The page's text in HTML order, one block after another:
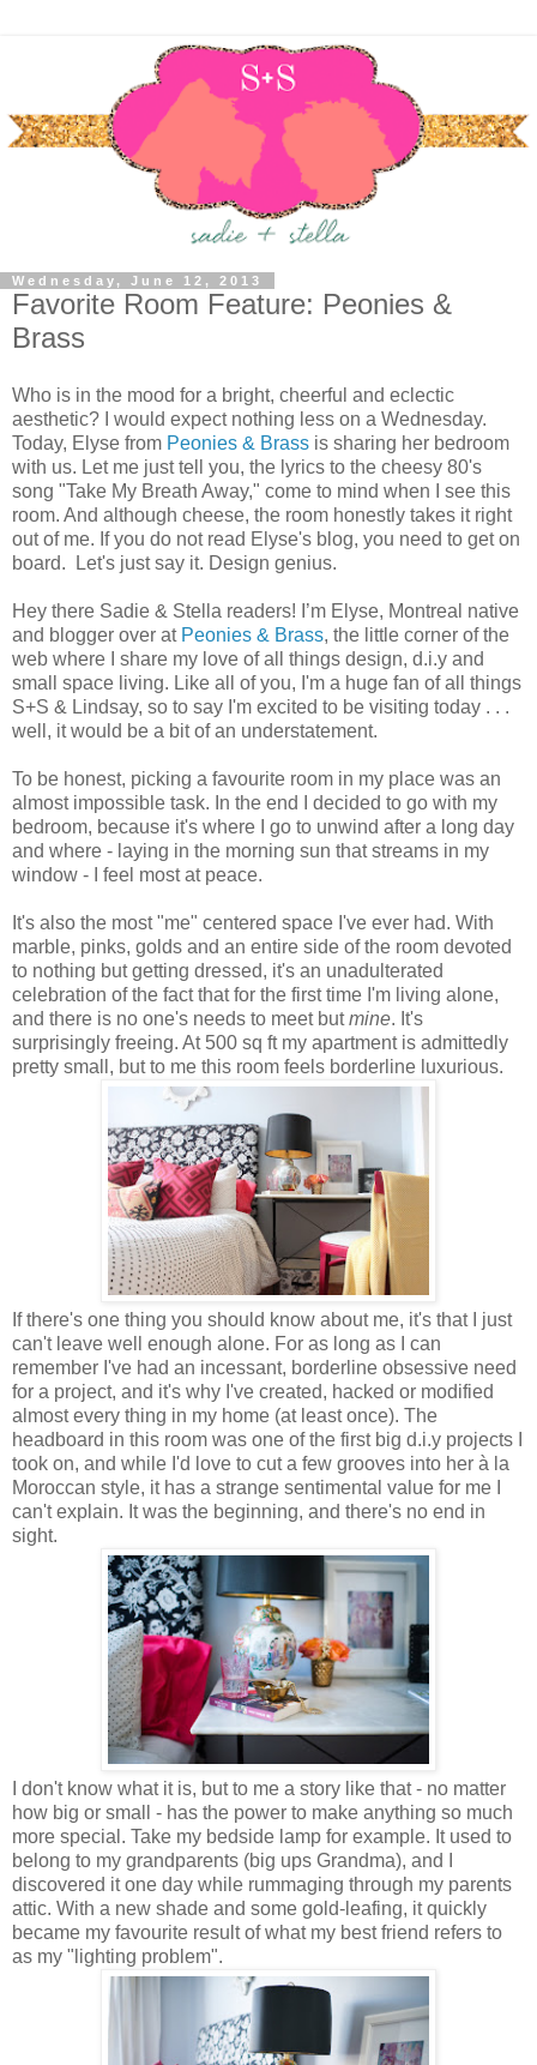
Wednesday, June 12, 2013
Favorite Room Feature: Peonies &
Brass
Who is in the mood for a bright, cheerful and eclectic
aesthetic? I would expect nothing less on a Wednesday.
Today, Elyse from Peonies & Brass is sharing her bedroom
with us. Let me just tell you, the lyrics to the cheesy 80's
song "Take My Breath Away," come to mind when I see this
room. And although cheese, the room honestly takes it right
out of me. If you do not read Elyse's blog, you need to get on
board. Let's just say it. Design genius.
Hey there Sadie & Stella readers! I’m Elyse, Montreal native
and blogger over at Peonies & Brass, the little corner of the
web where I share my love of all things design, d.i.y and
small space living. Like all of you, I'm a huge fan of all things
S+S & Lindsay, so to say I'm excited to be visiting today . . .
well, it would be a bit of an understatement.
To be honest, picking a favourite room in my place was an
almost impossible task. In the end I decided to go with my
bedroom, because it's where I go to unwind after a long day
and where - laying in the morning sun that streams in my
window - I feel most at peace.
It's also the most "me" centered space I've ever had. With
marble, pinks, golds and an entire side of the room devoted
to nothing but getting dressed, it's an unadulterated
celebration of the fact that for the first time I'm living alone,
and there is no one's needs to meet butmine. It's
surprisingly freeing. At 500 sq ft my apartment is admittedly
pretty small, but to me this room feels borderline luxurious.
If there's one thing you should know about me, it's that I just
can't leave well enough alone. For as long as I can
remember I've had an incessant, borderline obsessive need
for a project, and it's why I've created, hacked or modified
almost every thing in my home (at least once). The
headboard in this room was one of the first big d.i.y projects I
took on, and while I'd love to cut a few grooves into her à la
Moroccan style, it has a strange sentimental value for me I
can't explain. It was the beginning, and there's no end in
sight.
I don't know what it is, but to me a story like that - no matter
how big or small - has the power to make anything so much
more special. Take my bedside lamp for example. It used to
belong to my grandparents (big ups Grandma), and I
discovered it one day while rummaging through my parents
attic. With a new shade and some gold-leafing, it quickly
became my favourite result of what my best friend refers to
as my "lighting problem".